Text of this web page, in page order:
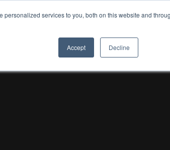
services to you, both on this website and
Accept Decline